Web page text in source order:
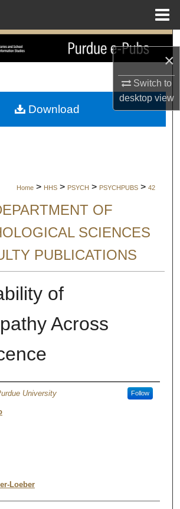
×
Switch to
desktopview
Search
My Account
Home > HHS > PSYCH > PSYCHPUBS > 42
OF
SCIENCES
PUBLICATIONS
of
Across
University Follow
Loeber
Download